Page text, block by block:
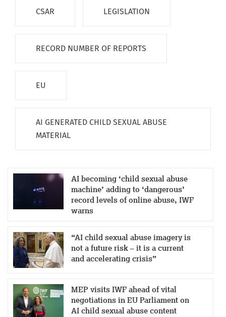
CSAR LEGISLATION
RECORD NUMBER OF REPORTS
EU
AI GENERATED CHILD SEXUAL ABUSE
MATERIAL
AI becoming ‘child sexual abuse
machine’ adding to ‘dangerous’
record levels of online abuse, IWF
warns
“AI child sexual abuse imagery is
not a future risk – it is a current
and accelerating crisis”
MEP visits IWF ahead of vital
negotiations in EU Parliament on
AI child sexual abuse content